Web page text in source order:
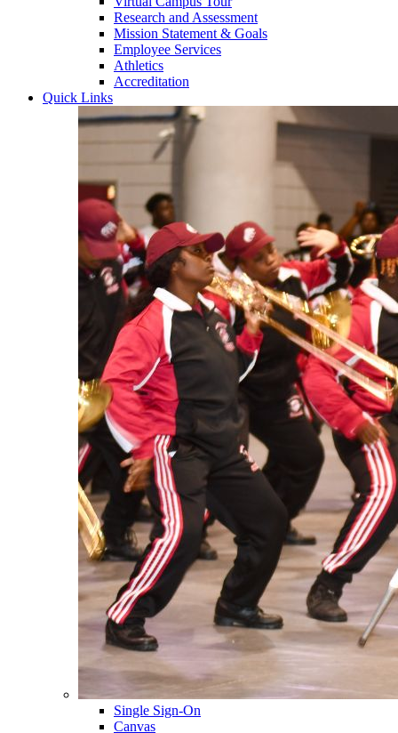
Research and Assessment
Mission Statement & Goals
Employee Services
Athletics
Accreditation
Quick Links
Single Sign-On
Canvas